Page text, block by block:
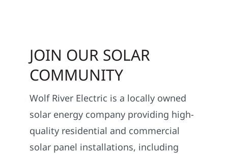
JOIN OUR SOLAR
COMMUNITY
Wolf River Electric is a locally owned
solar energy company providing high-
quality residential and commercial
solar panel installations, including